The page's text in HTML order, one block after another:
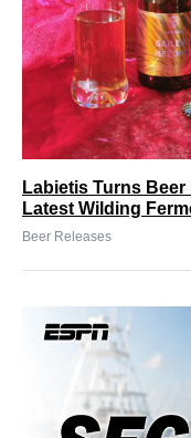
Labietis Turns
Latest Wilding
Beer Releases